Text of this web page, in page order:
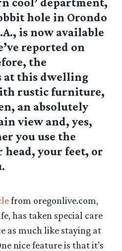
hole in Orondo
is now available
reported on
the
at this dwelling
rustic furniture,
an absolutely
view and, yes,
you use the
head, your feet, or
from oregonlive.com,
has taken special care
as much like staying at
nice feature is that it’s